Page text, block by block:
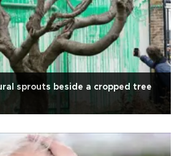
sprouts beside a cropped tree